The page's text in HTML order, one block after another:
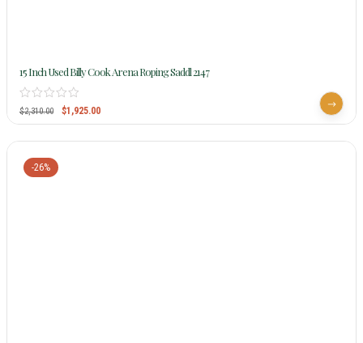
15 Inch Used Billy Cook Arena Roping Saddl 2147
$2,310.00 $1,925.00
-26%